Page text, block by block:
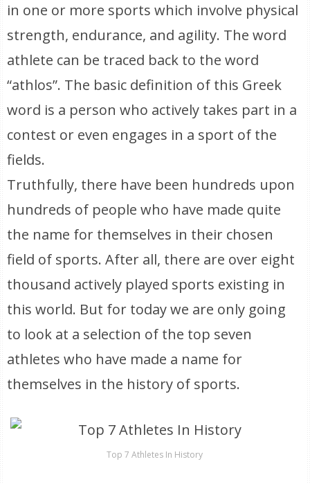
in one or more sports which involve physical
strength, endurance, and agility. The word
athlete can be traced back to the word
“athlos”. The basic definition of this Greek
word is a person who actively takes part in a
contest or even engages in a sport of the
fields.
Truthfully, there have been hundreds upon
hundreds of people who have made quite
the name for themselves in their chosen
field of sports. After all, there are over eight
thousand actively played sports existing in
this world. But for today we are only going
to look at a selection of the top seven
athletes who have made a name for
themselves in the history of sports.
Top 7 Athletes In History